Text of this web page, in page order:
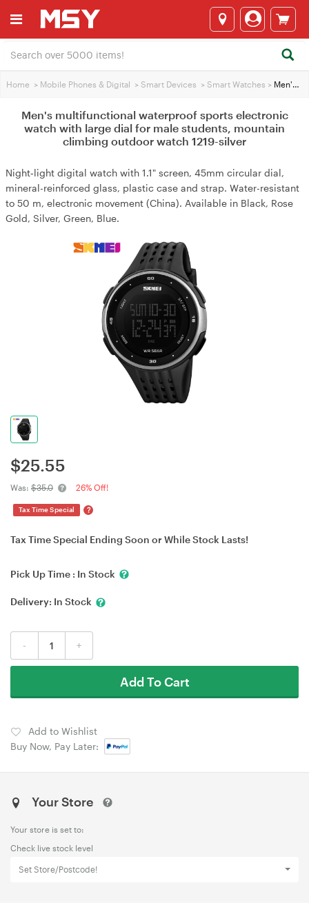
Home > Mobile Phones & Digital > Smart Devices > Smart Watches > Men's multifunctional waterproof sports electronic watch with large dial for male students, mountain climbing outdoor watch 1219-silver
Men's multifunctional waterproof sports electronic
watch with large dial for male students, mountain
climbing outdoor watch 1219-silver
Night‑light digital watch with 1.1" screen, 45mm circular dial,
mineral-reinforced glass, plastic case and strap. Water-resistant
to 50 m, electronic movement (China). Available in Black, Rose
Gold, Silver, Green, Blue.
$25.55
Was: $35.0 26% Off!
Tax Time Special ?
Tax Time Special Ending Soon or While Stock Lasts!
Pick Up Time : In Stock
Delivery: In Stock
- +
Add To Cart
Add to Wishlist
Buy Now, Pay Later:
Your Store
Your store is set to:
Check live stock level
Set Store/Postcode!